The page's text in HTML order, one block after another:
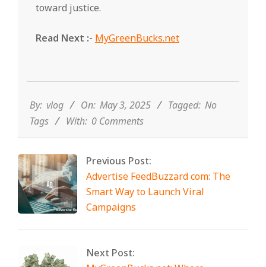
toward justice.
Read Next :- MyGreenBucks.net
03
By: vlog On: May 3, 2025 Tagged: No
Tags
With: 0 Comments
Previous Post:
Advertise FeedBuzzard com: The
Smart Way to Launch Viral
Campaigns
Next Post: